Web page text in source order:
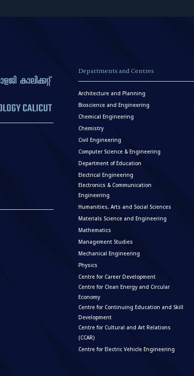
Departments and Centres
Architecture and Planning
Bioscience and Engineering
Chemical Engineering
Chemistry
Civil Engineering
Computer Science & Engineering
Department of Education
Electrical Engineering
Electronics & Communication
Engineering
Humanities, Arts and Social Sciences
Materials Science and Engineering
Mathematics
Management Studies
Mechanical Engineering
Physics
Centre for Career Development
Centre for Clean Energy and Circular
Economy
Centre for Continuing Education and Skill
Development
Centre for Cultural and Art Relations
(CCAR)
Centre for Electric Vehicle Engineering